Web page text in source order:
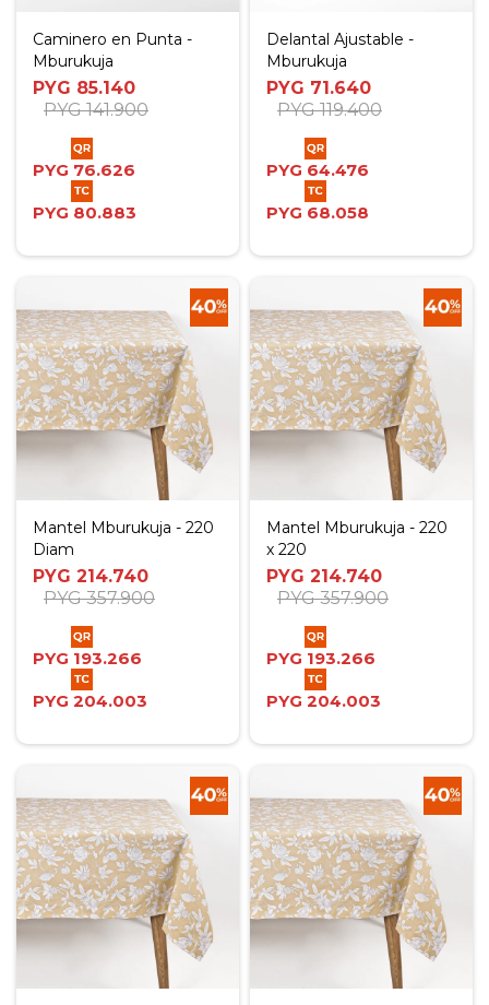
Caminero en Punta -
Mburukuja
PYG 85.140
PYG 141.900
PYG 76.626
PYG 80.883
Delantal Ajustable -
Mburukuja
PYG 71.640
PYG 119.400
PYG 64.476
PYG 68.058
Mantel Mburukuja - 220
Diam
PYG 214.740
PYG 357.900
PYG 193.266
PYG 204.003
Mantel Mburukuja - 220
x 220
PYG 214.740
PYG 357.900
PYG 193.266
PYG 204.003